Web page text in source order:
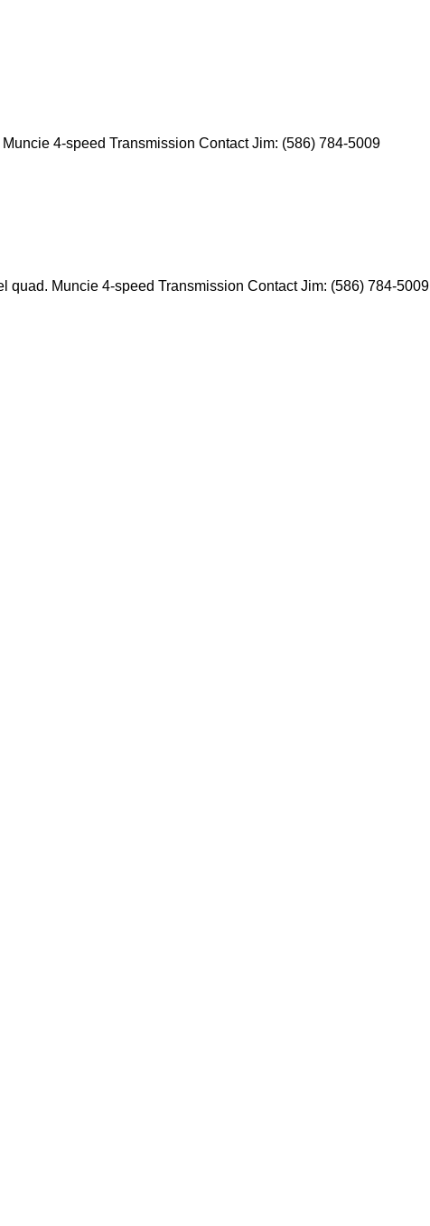
4-speed Transmission Contact Jim: (586) 784-5009
quad. Muncie 4-speed Transmission Contact Jim: (586) 784-5009